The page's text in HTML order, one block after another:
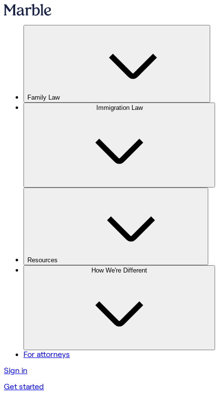
Family Law
Immigration Law
Resources
How We're Different
For attorneys
Sign in
Get started